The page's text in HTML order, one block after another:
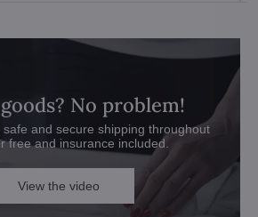
No problem!
and secure shipping throughout
free and insurance included.
View the video